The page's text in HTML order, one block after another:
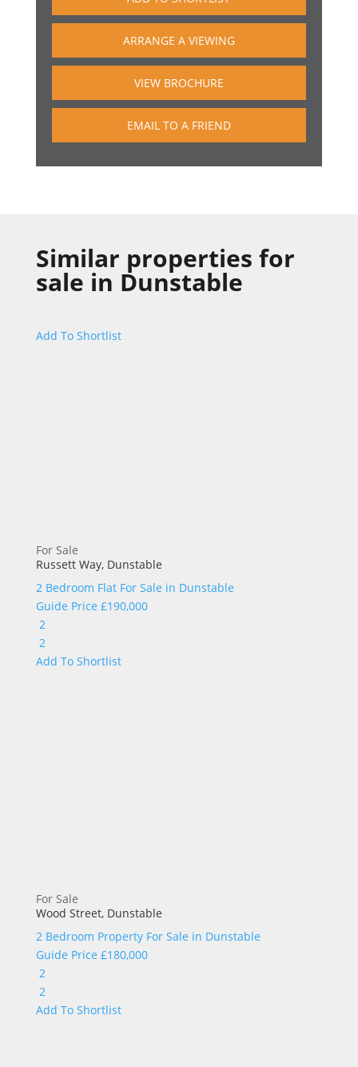
ARRANGE A VIEWING
VIEW BROCHURE
EMAIL TO A FRIEND
Similar properties for
sale in Dunstable
Add To Shortlist
For Sale
Russett Way, Dunstable
2 Bedroom Flat For Sale in Dunstable
Guide Price £190,000
2
2
Add To Shortlist
For Sale
Wood Street, Dunstable
2 Bedroom Property For Sale in Dunstable
Guide Price £180,000
2
2
Add To Shortlist